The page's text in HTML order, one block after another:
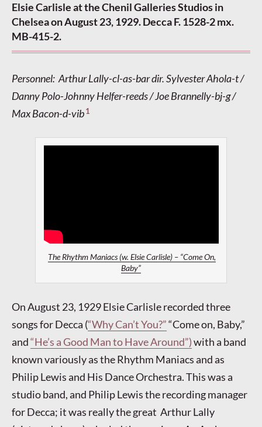
Elsie Carlisle at the Chenil Galleries Studios in
Chelsea on August 23, 1929. Decca F. 1528-2 mx.
MB-415-2.
Personnel: Arthur Lally-cl-as-bar dir. Sylvester Ahola-t /
Danny Polo-Johnny Helfer-reeds / Joe Brannelly-bj-g /
Max Bacon-d-vib1
The Rhythm Maniacs (w. Elsie Carlisle) – “Come On,
Baby”
On August 23, 1929 Elsie Carlisle recorded three
songs for Decca (“Why Can’t You?”“Come on, Baby,”
and“He’s a Good Man to Have Around”)with a band
known variously as the Rhythm Maniacs and as
Philip Lewis and His Dance Orchestra. This was a
studio band, and Philip Lewis the recording manager
for Decca; it was really the great Arthur Lally